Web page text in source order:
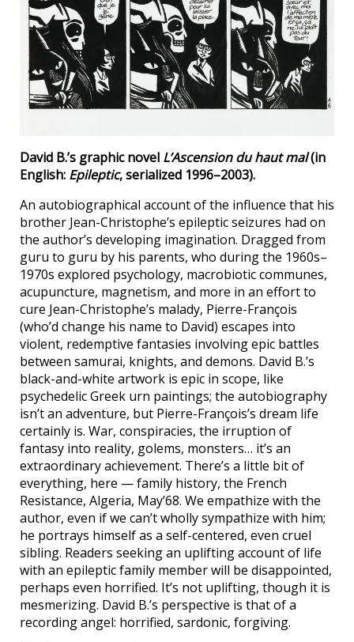
David B.’s graphic novel L’Ascension du haut mal(in
English: Epileptic, serialized 1996–2003).
An autobiographical account of the influence that his
brother Jean-Christophe’s epileptic seizures had on
the author’s developing imagination. Dragged from
guru to guru by his parents, who during the 1960s–
1970s explored psychology, macrobiotic communes,
acupuncture, magnetism, and more in an effort to
cure Jean-Christophe’s malady, Pierre-François
(who’d change his name to David) escapes into
violent, redemptive fantasies involving epic battles
between samurai, knights, and demons. David B.’s
black-and-white artwork is epic in scope, like
psychedelic Greek urn paintings; the autobiography
isn’t an adventure, but Pierre-François’s dream life
certainly is. War, conspiracies, the irruption of
fantasy into reality, golems, monsters… it’s an
extraordinary achievement. There’s a little bit of
everything, here — family history, the French
Resistance, Algeria, May’68. We empathize with the
author, even if we can’t wholly sympathize with him;
he portrays himself as a self-centered, even cruel
sibling. Readers seeking an uplifting account of life
with an epileptic family member will be disappointed,
perhaps even horrified. It’s not uplifting, though it is
mesmerizing. David B.’s perspective is that of a
recording angel: horrified, sardonic, forgiving.